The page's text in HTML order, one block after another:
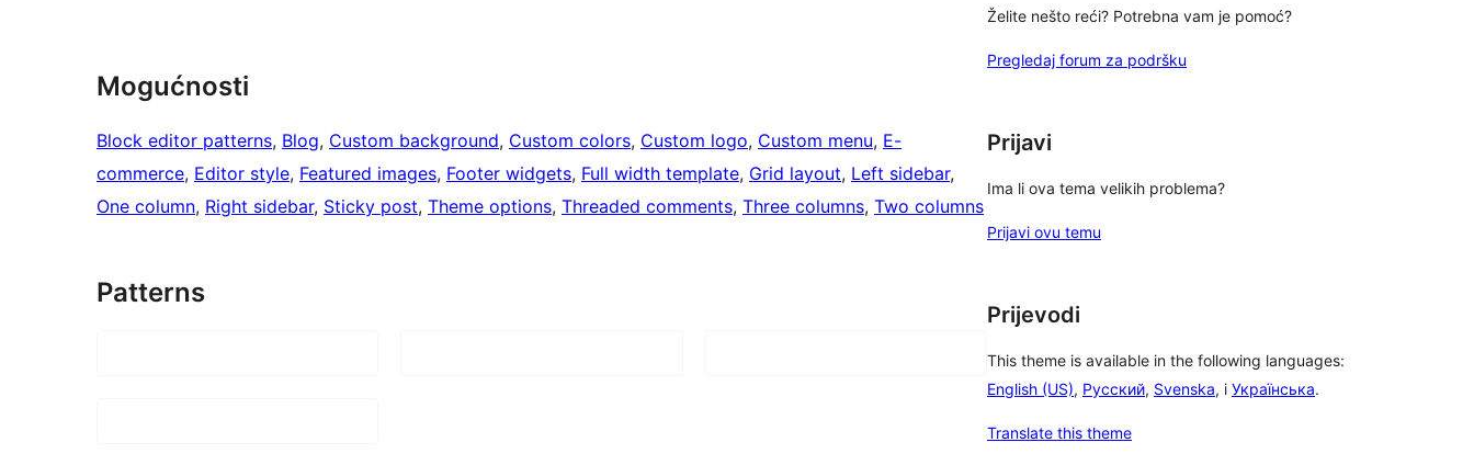
Mogućnosti
Block editor patterns, Blog, Custom background, Custom colors, Custom logo, Custom menu, E-
commerce, Editor style, Featured images, Footer widgets, Full width template, Grid layout, Left sidebar
One column, Right sidebar, Sticky post, Theme options, Threaded comments, Three columns, Two columns
Patterns
Želite nešto reći? Potrebna vam je pomoć?
Pregledaj forum za podršku
Prijavi
Ima li ova tema velikih problema?
Prijavi ovu temu
Prijevodi
This theme is available in the following languages:
English (US), Русский, Svenska, i Українська.
Translate this theme